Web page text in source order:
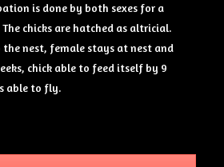
is done by both sexes for a
chicks are hatched as altricial.
nest, female stays at nest and
chick able to feed itself by 9
able to fly.